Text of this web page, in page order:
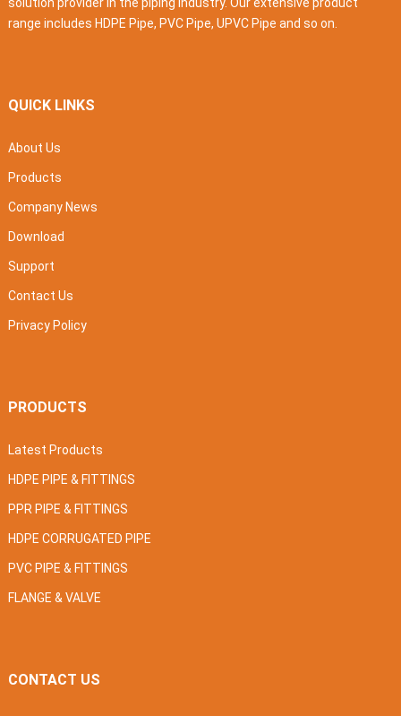
range includes HDPE Pipe, PVC Pipe, UPVC Pipe and so on.
QUICK LINKS
About Us
Products
Company News
Download
Support
Contact Us
Privacy Policy
PRODUCTS
Latest Products
HDPE PIPE & FITTINGS
PPR PIPE & FITTINGS
HDPE CORRUGATED PIPE
PVC PIPE & FITTINGS
FLANGE & VALVE
CONTACT US